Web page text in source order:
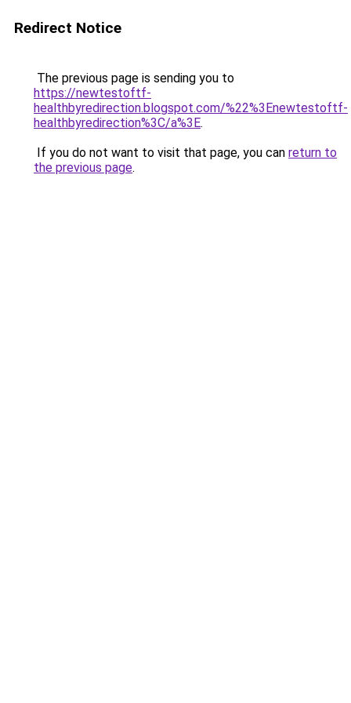
Redirect Notice
The previous page is sending you to
https://newtestoftf-
healthbyredirection.blogspot.com/%22%3Enewtestoftf-
healthbyredirection%3C/a%3E.
If you do not want to visit that page, you can return to
the previous page.